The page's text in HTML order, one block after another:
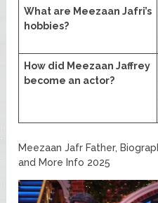
What are Meezaan Jafri’s
hobbies?
How did Meezaan Jaffrey
become an actor?
Meezaan Jafr Father,
and More Info 2025